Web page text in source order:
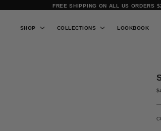
FREE SHIPPING ON ALL US ORDERS
SHOP COLLECTIONS LOOKBOOK